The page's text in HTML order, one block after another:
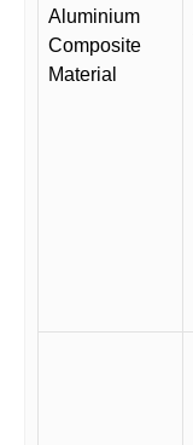
Aluminium
Composite
Material